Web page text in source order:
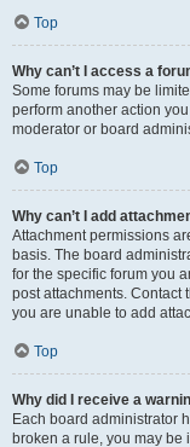
Top
Why can’t I access a
Some forums may be
perform another action
moderator or board
Top
Why can’t I add
Attachment permissions
basis. The board
for the specific forum you
post attachments. Contact
you are unable to add
Top
Why did I receive a
Each board administrator
broken a rule, you may be